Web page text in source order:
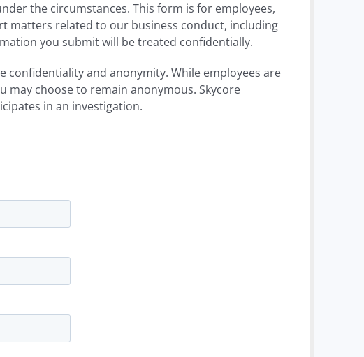
the circumstances. This form is for employees,
matters related to our business conduct, including
you submit will be treated confidentially.
confidentiality and anonymity. While employees are
choose to remain anonymous. Skycore
in an investigation.